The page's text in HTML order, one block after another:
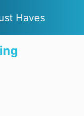
Haves